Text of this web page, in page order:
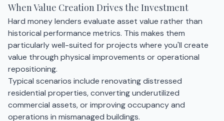
When Value Creation Drives the Investment
Hard money lenders evaluate asset value rather than
historical performance metrics. This makes them
particularly well-suited for projects where you'll create
value through physical improvements or operational
repositioning.
Typical scenarios include renovating distressed
residential properties, converting underutilized
commercial assets, or improving occupancy and
operations in mismanaged buildings.